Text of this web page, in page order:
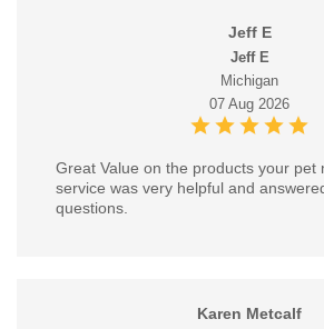
Jeff E
Jeff E
Michigan
07 Aug 2026
Great Value on the products your pet
service was very helpful and
questions.
Karen Metcalf